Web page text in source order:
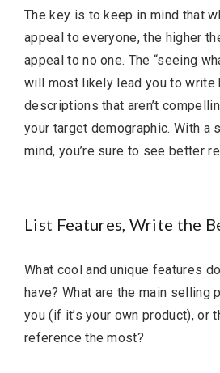
The key is to keep in mind that
appeal to everyone, the higher
appeal to no one. The “seeing
will most likely lead you to write
descriptions that aren’t
your target demographic. With a
mind, you’re sure to see better
List Features, Write the
What cool and unique features
have? What are the main selling
you (if it’s your own product), or
reference the most?